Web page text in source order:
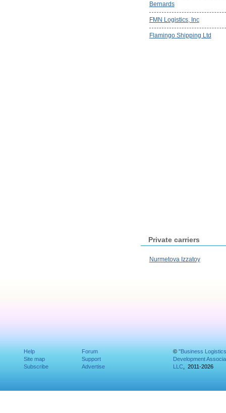
Bernards
FMN Logistics, Inc
Flamingo Shipping Ltd
Private carriers
Nurmetova Izzatoy
Help
Site map
Subscribe
Forum
Support
Advertise
© "Business Logistics
Development
LLC, 2011-2026